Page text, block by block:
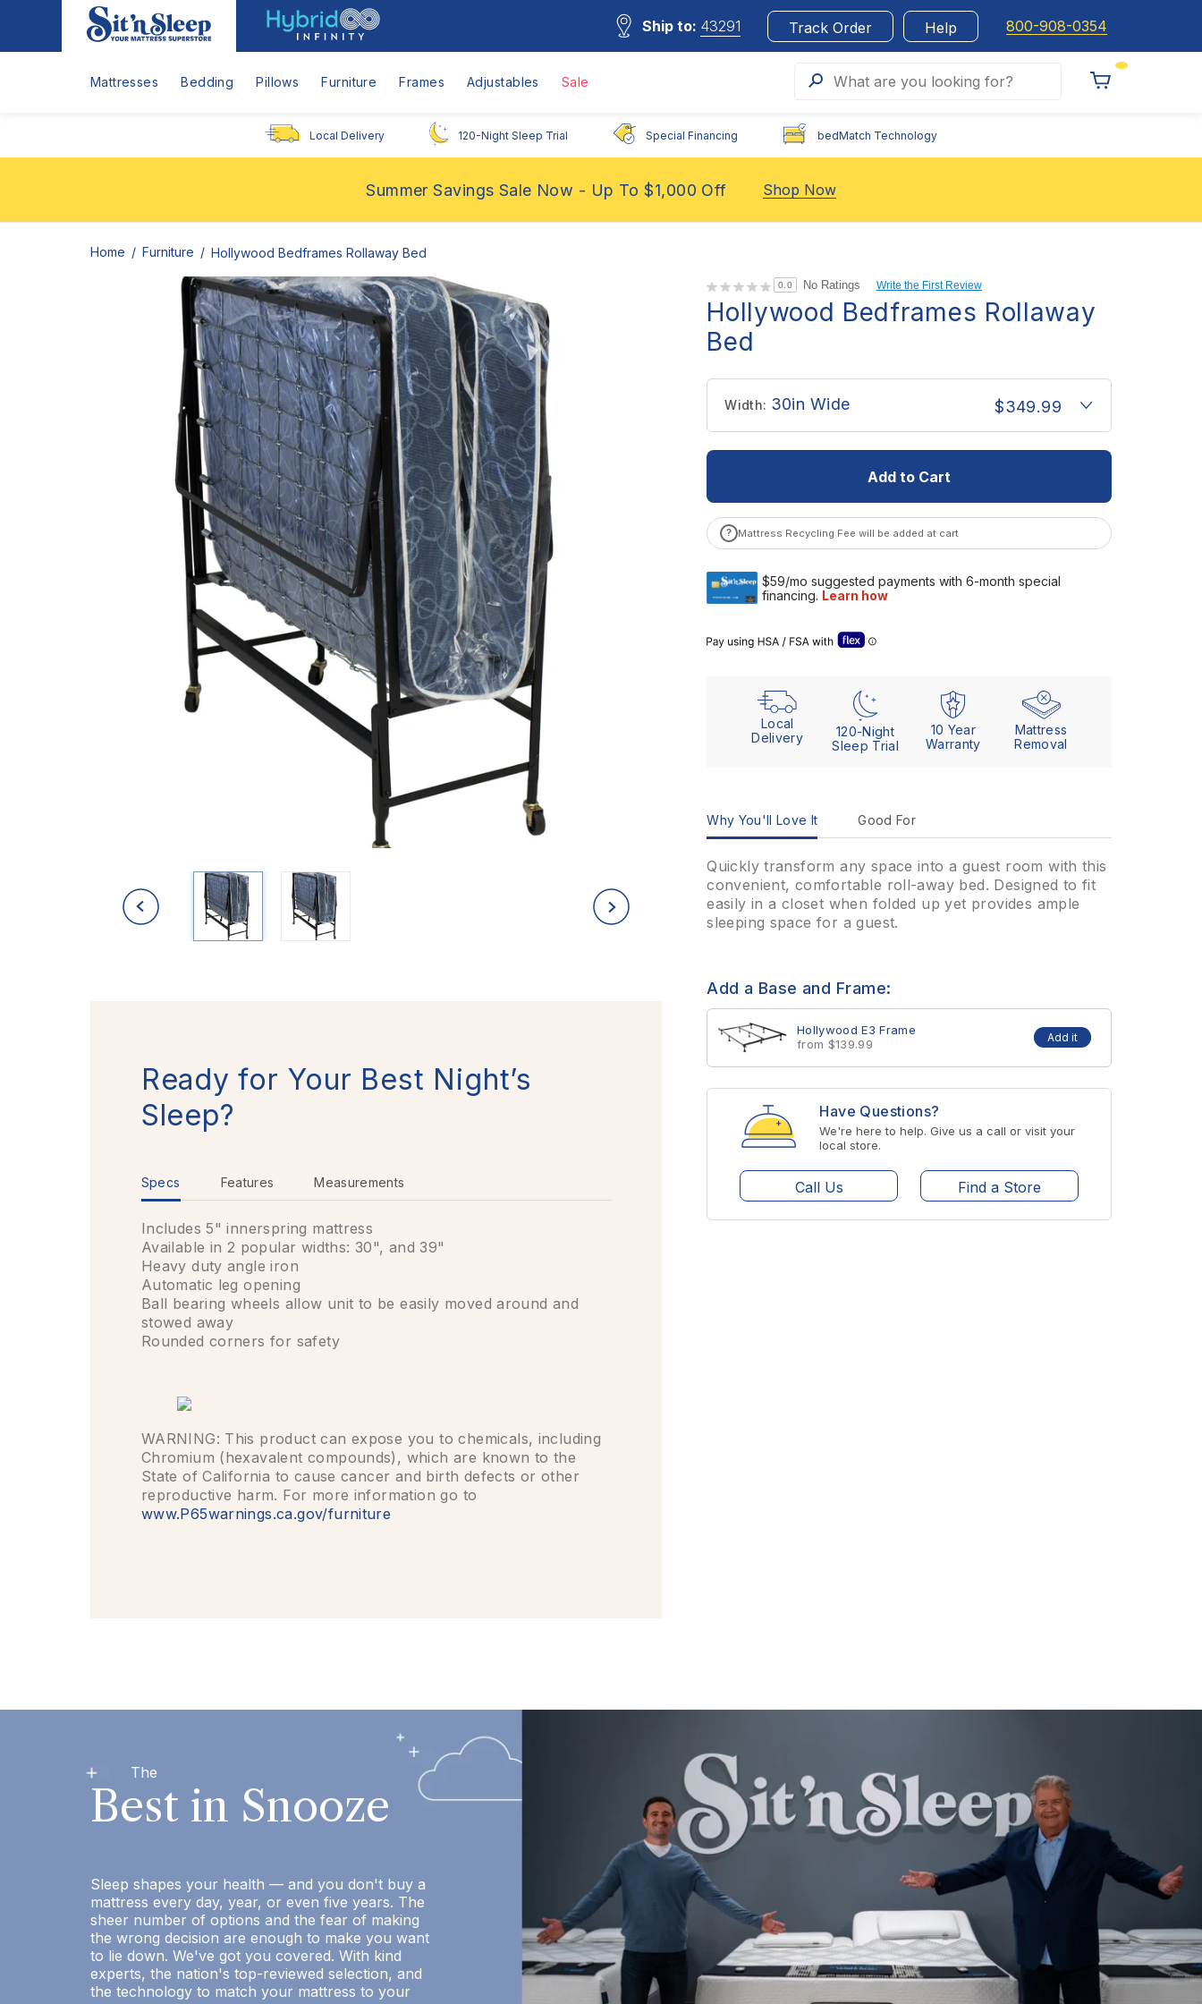
Sleep
Logo
Ship to: 43291 Track Order Help 800-908-0354
Mattresses Bedding Pillows Furniture Frames Adjustables Sale What are you looking for?
Search
Local Delivery 120-Night Sleep Trial Special Financing bedMatch Technology
Summer Savings Sale Now - Up To $1,000 Off Shop Now
Home Furniture Hollywood Bedframes Rollaway Bed
Ready for Your Best Night’s
Sleep?
Specs Features Measurements
Includes 5" innerspring mattress
Available in 2 popular widths: 30", and 39"
Heavy duty angle iron
Automatic leg opening
Ball bearing wheels allow unit to be easily moved around and
stowed away
Rounded corners for safety
WARNING: This product can expose you to chemicals, including
Chromium (hexavalent compounds), which are known to the
State of California to cause cancer and birth defects or other
reproductive harm. For more information go to
www.P65warnings.ca.gov/furniture
0.0 No Ratings Write the First Review
Hollywood Bedframes Rollaway
Bed
Width: 30in Wide $349.99
Add to Cart
? Mattress Recycling Fee will be added at cart
Open Flex “Dual Use” details (Letter of Medical Necessity)
Local
Delivery
120-Night
Sleep Trial
10 Year
Warranty
Mattress
Removal
Why You'll Love It Good For
Quickly transform any space into a guest room with this
convenient, comfortable roll-away bed. Designed to fit
easily in a closet when folded up yet provides ample
sleeping space for a guest.
Add a Base and Frame:
Hollywood E3 Frame
from $139.99
Add it
Have Questions?
We're here to help. Give us a call or visit your
local store.
Call Us Find a Store
The
Best in Snooze
Sleep shapes your health — and you don't buy a
mattress every day, year, or even five years. The
sheer number of options and the fear of making
the wrong decision are enough to make you want
to lie down. We've got you covered. With kind
experts, the nation's top-reviewed selection, and
the technology to match your mattress to your